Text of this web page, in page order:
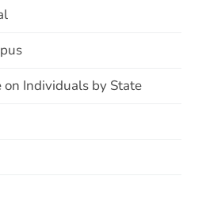
on Individuals by State